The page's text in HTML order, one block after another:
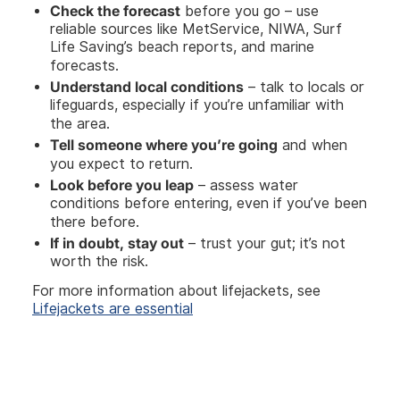
Check the forecast before you go – use
reliable sources like MetService, NIWA, Surf
Life Saving’s beach reports, and marine
forecasts.
Understand local conditions – talk to locals or
lifeguards, especially if you’re unfamiliar with
the area.
Tell someone where you’re going and when
you expect to return.
Look before you leap – assess water
conditions before entering, even if you’ve been
there before.
If in doubt, stay out – trust your gut; it’s not
worth the risk.
For more information about lifejackets, see
Lifejackets are essential